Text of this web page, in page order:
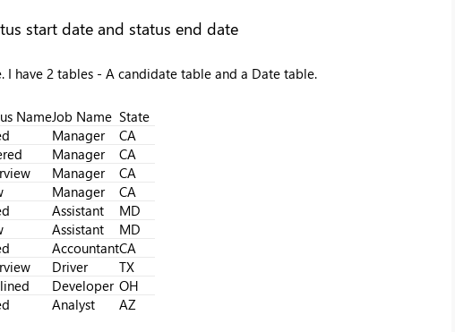
start date and status end date
have 2 tables - A candidate table and a Date table.
NameJob Name State
Manager
CA
Manager
CA
Manager
CA
Manager
CA
Assistant
MD
Assistant
MD
AccountantCA
Driver
TX
Developer OH
Analyst AZ
FabCon & SQLCon – Barcelona 2026
Join us in Barcelona for FabCon and SQLCon, the Fabric, Power BI,
SQL, and AI community event. Save €200 with code FABCMTY200.